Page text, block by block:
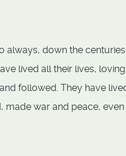
always, down the
lived all their lives,
followed. They have
made war and peace,